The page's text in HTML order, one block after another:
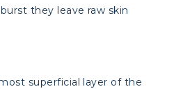
they leave raw skin
superficial layer of the